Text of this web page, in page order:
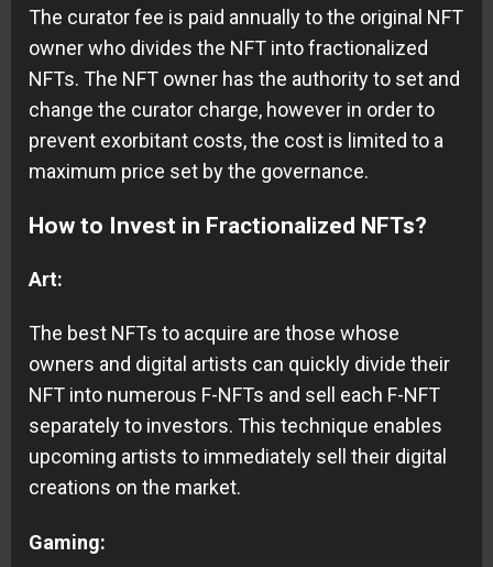
The curator fee is paid annually to the original NFT
owner who divides the NFT into fractionalized
NFTs. The NFT owner has the authority to set and
change the curator charge, however in order to
prevent exorbitant costs, the cost is limited to a
maximum price set by the governance.
How to Invest in Fractionalized NFTs?
Art:
The best NFTs to acquire are those whose
owners and digital artists can quickly divide their
NFT into numerous F-NFTs and sell each F-NFT
separately to investors. This technique enables
upcoming artists to immediately sell their digital
creations on the market.
Gaming: